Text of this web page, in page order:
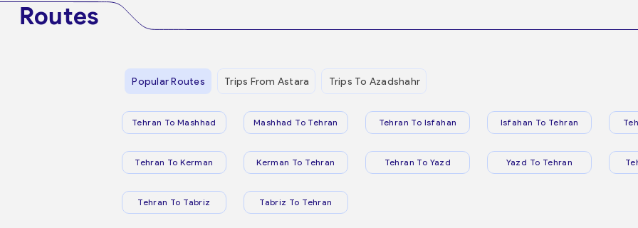
Routes
Popular Routes Trips From Astara Trips To Azadshahr
Tehran To Mashhad Mashhad To Tehran Tehran To Isfahan Isfahan To Tehran
Tehran To Kerman Kerman To Tehran Tehran To Yazd Yazd To Tehran
Tehran To Tabriz Tabriz To Tehran